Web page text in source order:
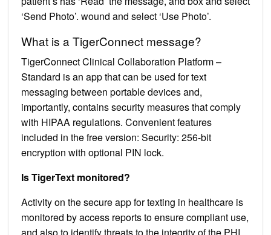
‘Send Photo’. wound and select ‘Use Photo’.
What is a TigerConnect message?
TigerConnect Clinical Collaboration Platform –
Standard is an app that can be used for text
messaging between portable devices and,
importantly, contains security measures that comply
with HIPAA regulations. Convenient features
included in the free version: Security: 256-bit
encryption with optional PIN lock.
Is TigerText monitored?
Activity on the secure app for texting in healthcare is
monitored by access reports to ensure compliant use,
and also to identify threats to the integrity of the PHI